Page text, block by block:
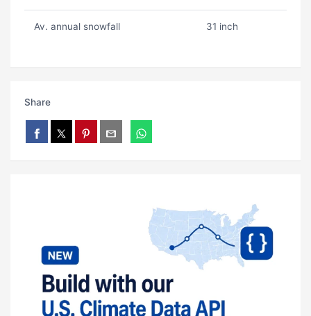
Av. annual snowfall 31 inch
Share